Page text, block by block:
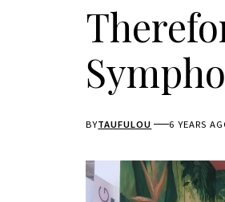
BYTAUFULOU 6 YEARS